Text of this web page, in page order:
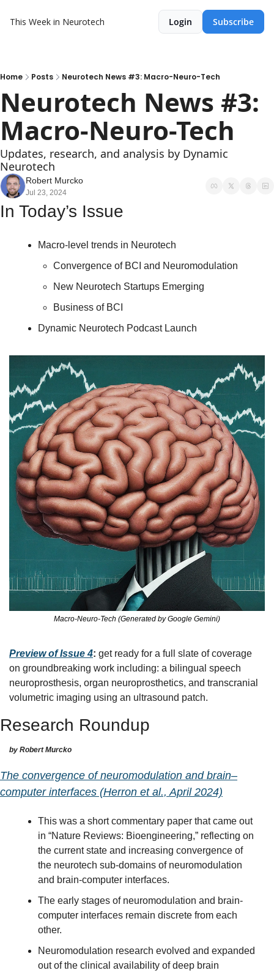
This Week in Neurotech Login Subscribe
Home Posts Neurotech News #3: Macro-Neuro-Tech
Neurotech News #3:
Macro-Neuro-Tech
Updates, research, and analysis by Dynamic
Neurotech
Robert Murcko
Jul 23, 2024
In Today’s Issue
Macro-level trends in Neurotech
Convergence of BCI and Neuromodulation
New Neurotech Startups Emerging
Business of BCI
Dynamic Neurotech Podcast Launch
Macro-Neuro-Tech (Generated by Google Gemini)
Preview of Issue 4: get ready for a full slate of coverage
on groundbreaking work including: a bilingual speech
neuroprosthesis, organ neuroprosthetics, and transcranial
volumetric imaging using an ultrasound patch.
Research Roundup
by Robert Murcko
The convergence of neuromodulation and brain–
computer interfaces (Herron et al., April 2024)
This was a short commentary paper that came out
in “Nature Reviews: Bioengineering,” reflecting on
the current state and increasing convergence of
the neurotech sub-domains of neuromodulation
and brain-computer interfaces.
The early stages of neuromodulation and brain-
computer interfaces remain discrete from each
other.
Neuromodulation research evolved and expanded
out of the clinical availability of deep brain